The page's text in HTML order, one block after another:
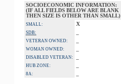
SOCIOECONOMIC INFORMATION:
(IF ALL FIELDS BELOW ARE BLANK
THEN SIZE IS OTHER THAN SMALL)
SMALL: X
SDB:
VETERAN OWNED:
WOMAN OWNED:
DISABLED VETERAN:
HUB ZONE:
8A: